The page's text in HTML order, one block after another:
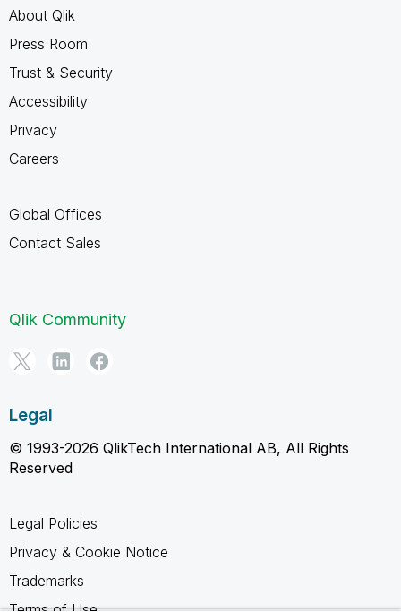
About Qlik
Press Room
Trust & Security
Accessibility
Privacy
Careers
Global Offices
Contact Sales
Qlik Community
Legal
© 1993-2026 QlikTech International AB, All Rights
Reserved
Legal Policies
Privacy & Cookie Notice
Trademarks